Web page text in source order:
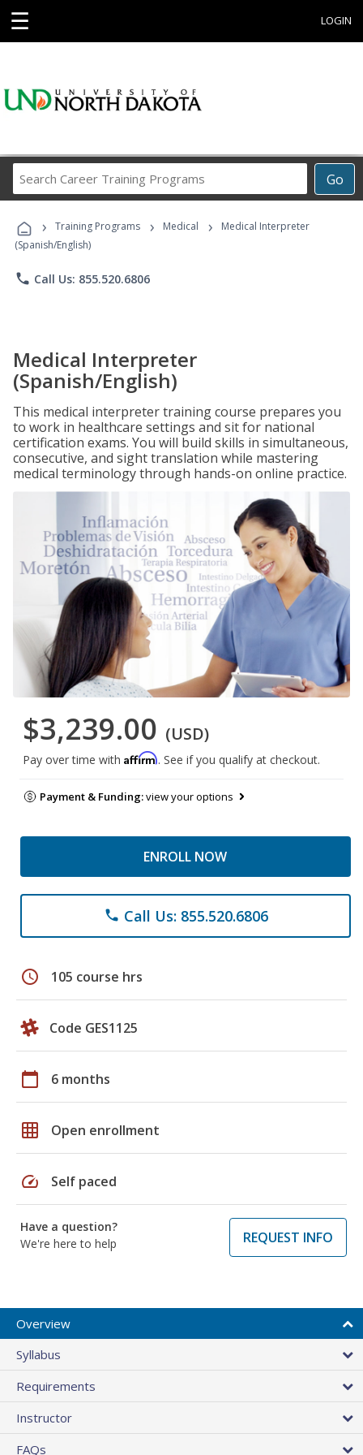
☰ LOGIN
Go
Career
Programs
› Training Programs › Medical ›
Medical Interpreter
(Spanish/English)
phone Call Us: 855.520.6806
Medical Interpreter
(Spanish/English)
This medical interpreter training course prepares you
to work in healthcare settings and sit for national
certification exams. You will build skills in simultaneous,
consecutive, and sight translation while mastering
medical terminology through hands-on online practice.
$3,239.00 (USD)
Pay over time with Affirm. See if you qualify at checkout.
Payment & Funding:view your options
ENROLL NOW
phone Call Us: 855.520.6806
schedule 105 course hrs
Code GES1125
calendar_today 6 months
grid_on Open enrollment
speed Self paced
Have a question?
We're here to help
REQUEST INFO
Overview
Syllabus
Requirements
Instructor
FAQs